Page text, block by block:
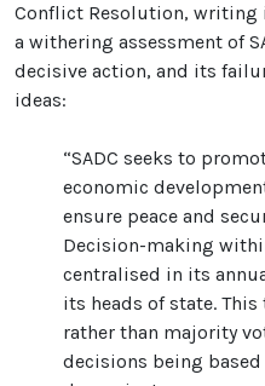
Conflict Resolution, writing
a withering assessment of
decisive action, and its
ideas:
“SADC seeks to
economic
ensure peace and
Decision-making
centralised in its
its heads of state.
rather than majority
decisions being